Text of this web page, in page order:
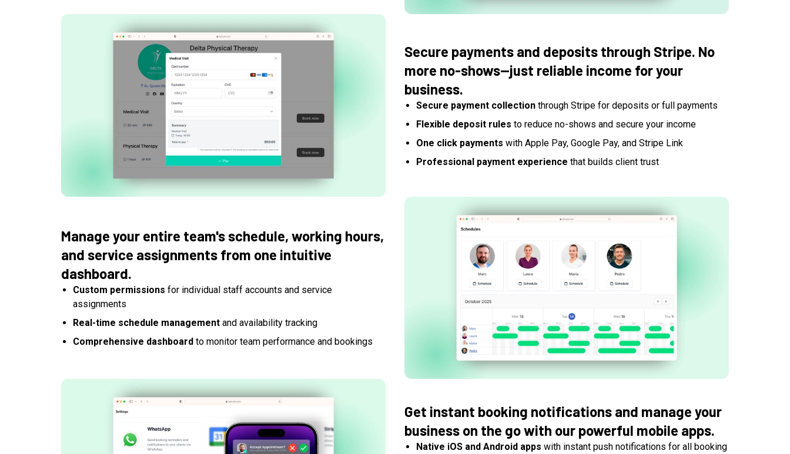
Secure payments and deposits through Stripe. No
more no-shows—just reliable income for your
business.
Secure payment collection through Stripe for deposits or full payments
Flexible deposit rules to reduce no-shows and secure your income
One click payments with Apple Pay, Google Pay, and Stripe Link
Professional payment experience that builds client trust
Manage your entire team's schedule, working hours,
and service assignments from one intuitive
dashboard.
Custom permissions for individual staff accounts and service
assignments
Real-time schedule management and availability tracking
Comprehensive dashboard to monitor team performance and bookings
Get instant booking notifications and manage your
business on the go with our powerful mobile apps.
Native iOS and Android apps with instant push notifications for all booking